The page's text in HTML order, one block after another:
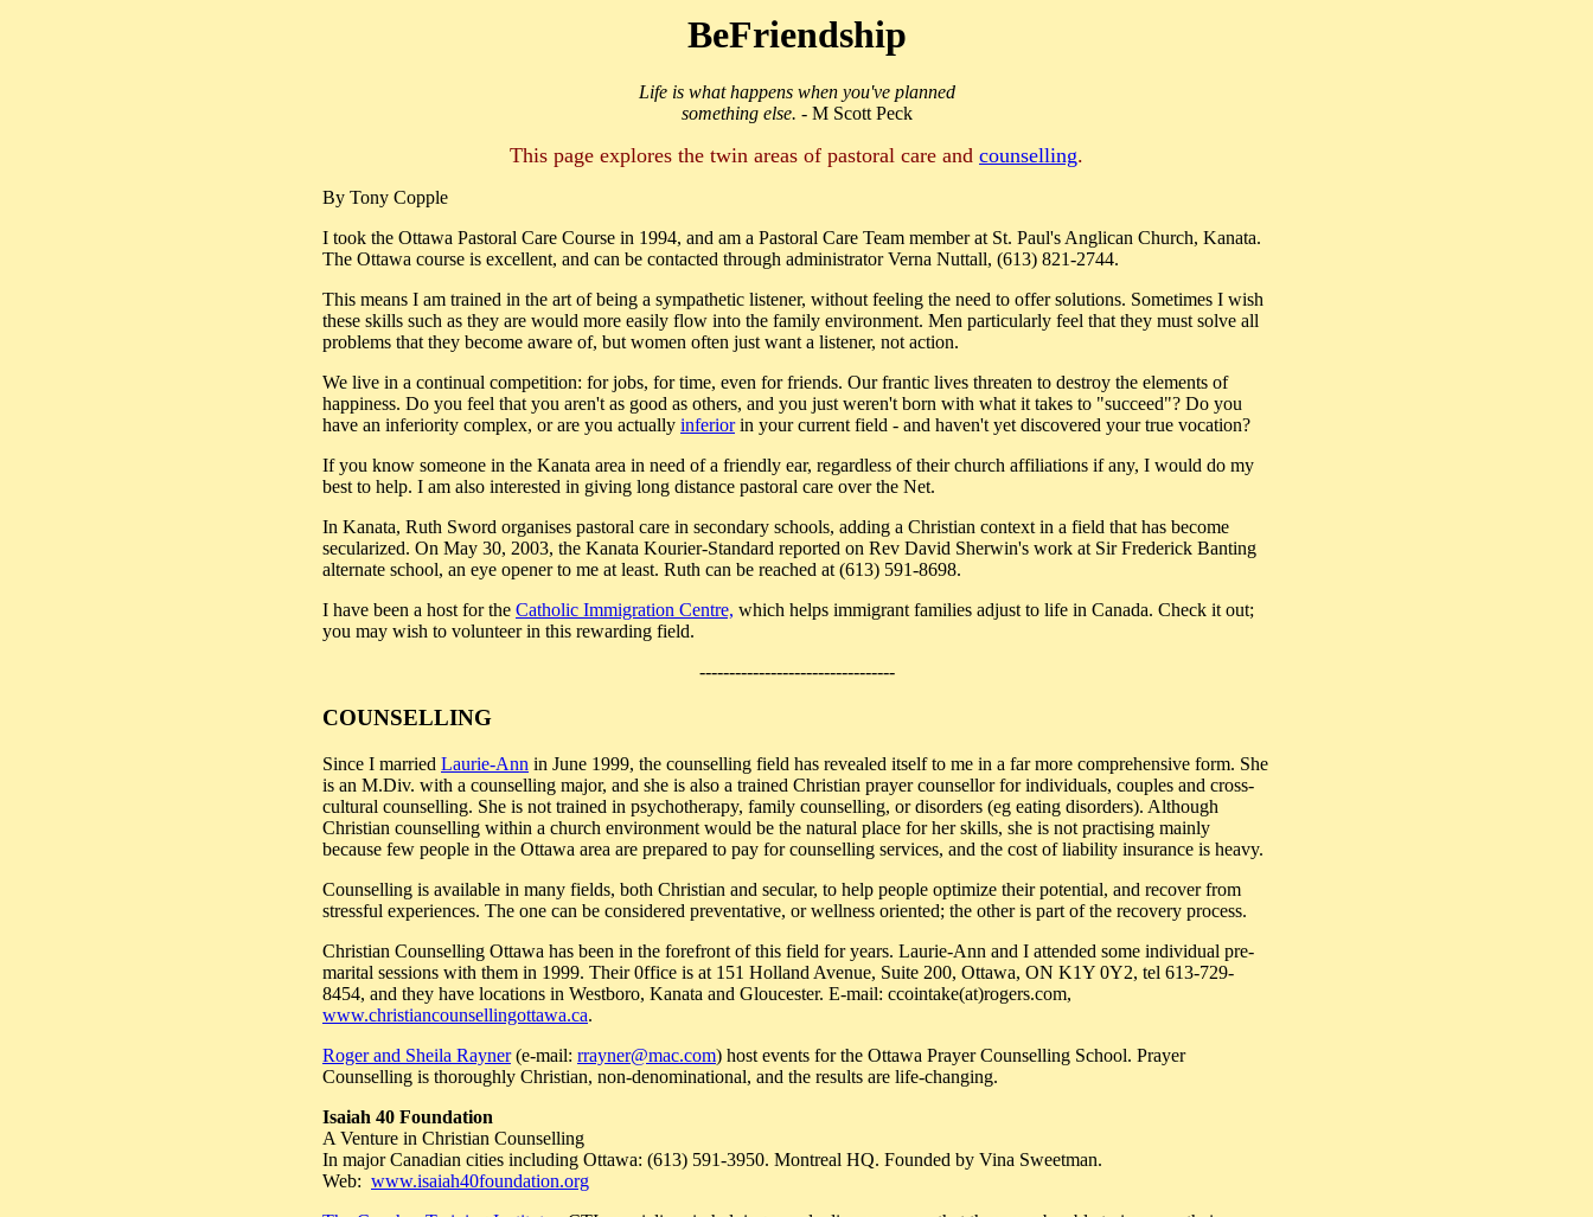
BeFriendship
Life is what happens when you've planned
something else. - M Scott Peck
This page explores the twin areas of pastoral care and counselling.
By Tony Copple
I took the Ottawa Pastoral Care Course in 1994, and am a Pastoral Care Team member at St. Paul's Anglican Church, Kanata.
The Ottawa course is excellent, and can be contacted through administrator Verna Nuttall, (613) 821-2744.
This means I am trained in the art of being a sympathetic listener, without feeling the need to offer solutions. Sometimes I wish
these skills such as they are would more easily flow into the family environment. Men particularly feel that they must solve all
problems that they become aware of, but women often just want a listener, not action.
We live in a continual competition: for jobs, for time, even for friends. Our frantic lives threaten to destroy the elements of
happiness. Do you feel that you aren't as good as others, and you just weren't born with what it takes to "succeed"? Do you
have an inferiority complex, or are you actually inferiorin your current field - and haven't yet discovered your true vocation?
If you know someone in the Kanata area in need of a friendly ear, regardless of their church affiliations if any, I would do my
best to help. I am also interested in giving long distance pastoral care over the Net.
In Kanata, Ruth Sword organises pastoral care in secondary schools, adding a Christian context in a field that has become
secularized. On May 30, 2003, the Kanata Kourier-Standard reported on Rev David Sherwin's work at Sir Frederick Banting
alternate school, an eye opener to me at least. Ruth can be reached at (613) 591-8698.
I have been a host for the Catholic Immigration Centre, which helps immigrant families adjust to life in Canada. Check it out;
you may wish to volunteer in this rewarding field.
---------------------------------
COUNSELLING
Since I married Laurie-Ann in June 1999, the counselling field has revealed itself to me in a far more comprehensive form. She
is an M.Div. with a counselling major, and she is also a trained Christian prayer counsellor for individuals, couples and cross-
cultural counselling. She is not trained in psychotherapy, family counselling, or disorders (eg eating disorders). Although
Christian counselling within a church environment would be the natural place for her skills, she is not practising mainly
because few people in the Ottawa area are prepared to pay for counselling services, and the cost of liability insurance is heavy.
Counselling is available in many fields, both Christian and secular, to help people optimize their potential, and recover from
stressful experiences. The one can be considered preventative, or wellness oriented; the other is part of the recovery process.
Christian Counselling Ottawa has been in the forefront of this field for years. Laurie-Ann and I attended some individual pre-
marital sessions with them in 1999. Their 0ffice is at 151 Holland Avenue, Suite 200, Ottawa, ON K1Y 0Y2, tel 613-729-
8454, and they have locations in Westboro, Kanata and Gloucester. E-mail: ccointake(at)rogers.com,
www.christiancounsellingottawa.ca.
Roger and Sheila Rayner(e-mail: rrayner@mac.com) host events for the Ottawa Prayer Counselling School. Prayer
Counselling is thoroughly Christian, non-denominational, and the results are life-changing.
Isaiah 40 Foundation
A Venture in Christian Counselling
In major Canadian cities including Ottawa: (613) 591-3950. Montreal HQ. Founded by Vina Sweetman.
Web: www.isaiah40foundation.org